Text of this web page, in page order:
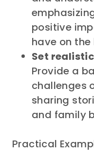
positive
have on the
Set
Provide a
challenges
sharing
and family
Practical